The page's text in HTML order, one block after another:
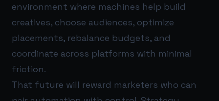
environment where machines help build
creatives, choose audiences, optimize
placements, rebalance budgets, and
coordinate across platforms with minimal
friction.
That future will reward marketers who can